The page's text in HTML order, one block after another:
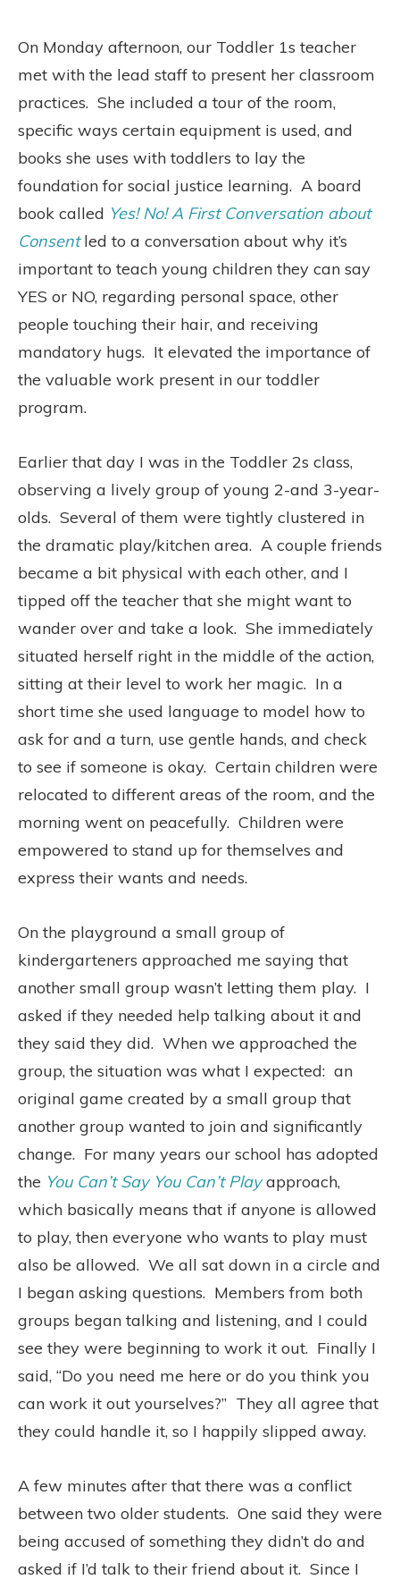
On Monday afternoon, our Toddler 1s teacher
met with the lead staff to present her classroom
practices. She included a tour of the room,
specific ways certain equipment is used, and
books she uses with toddlers to lay the
foundation for social justice learning. A board
book called Yes! No! A First Conversation about
Consentled to a conversation about why it’s
important to teach young children they can say
YES or NO, regarding personal space, other
people touching their hair, and receiving
mandatory hugs. It elevated the importance of
the valuable work present in our toddler
program.
Earlier that day I was in the Toddler 2s class,
observing a lively group of young 2-and 3-year-
olds. Several of them were tightly clustered in
the dramatic play/kitchen area. A couple friends
became a bit physical with each other, and I
tipped off the teacher that she might want to
wander over and take a look. She immediately
situated herself right in the middle of the action,
sitting at their level to work her magic. In a
short time she used language to model how to
ask for and a turn, use gentle hands, and check
to see if someone is okay. Certain children were
relocated to different areas of the room, and the
morning went on peacefully. Children were
empowered to stand up for themselves and
express their wants and needs.
On the playground a small group of
kindergarteners approached me saying that
another small group wasn’t letting them play. I
asked if they needed help talking about it and
they said they did. When we approached the
group, the situation was what I expected: an
original game created by a small group that
another group wanted to join and significantly
change. For many years our school has adopted
the You Can’t Say You Can’t Playapproach,
which basically means that if anyone is allowed
to play, then everyone who wants to play must
also be allowed. We all sat down in a circle and
I began asking questions. Members from both
groups began talking and listening, and I could
see they were beginning to work it out. Finally I
said, “Do you need me here or do you think you
can work it out yourselves?” They all agree that
they could handle it, so I happily slipped away.
A few minutes after that there was a conflict
between two older students. One said they were
being accused of something they didn’t do and
asked if I’d talk to their friend about it. Since I